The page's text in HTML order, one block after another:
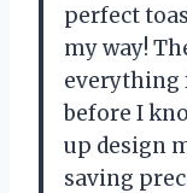
perfect
my way!
everything
before I
up design
saving